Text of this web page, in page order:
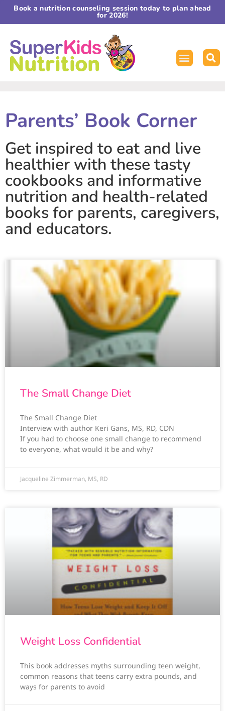
Book a nutrition counseling session today to plan ahead
for 2026!
Parents’ Book Corner
Get inspired to eat and live
healthier with these tasty
cookbooks and informative
nutrition and health-related
books for parents, caregivers,
and educators.
The Small Change Diet
The Small Change Diet
Interview with author Keri Gans, MS, RD, CDN
If you had to choose one small change to recommend
to everyone, what would it be and why?
Jacqueline Zimmerman, MS, RD
Weight Loss Confidential
This book addresses myths surrounding teen weight,
common reasons that teens carry extra pounds, and
ways for parents to avoid